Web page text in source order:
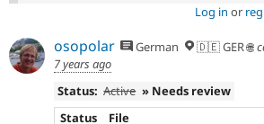
Log in or
osopolar German 🇩🇪 GER 🌐
7 years ago
Status: Active » Needs review
Status
File